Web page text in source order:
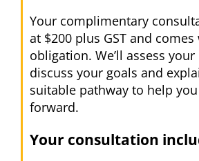
Your complimentary
at $200 plus GST and
obligation. We’ll assess
discuss your goals and
suitable pathway to help
forward.
Your consultation